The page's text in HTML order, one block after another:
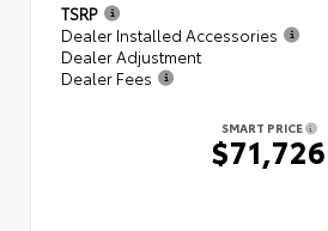
TSRP
Dealer Installed Accessories
Dealer Adjustment
Dealer Fees
SMART PRICE
$71,726